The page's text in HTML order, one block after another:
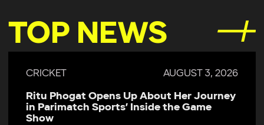
TOP NEWS
CRICKET JULY 29, 2026
Parimatch Sports Becomes Official
Sponsor of Colombo Kaps for LPL 2026